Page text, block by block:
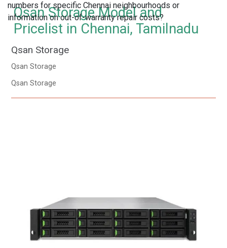
numbers for specific Chennai neighbourhoods or
information on out-of-warranty repair costs?
Qsan Storage Model and
Pricelist in Chennai, Tamilnadu
Qsan Storage
Qsan Storage
Qsan Storage